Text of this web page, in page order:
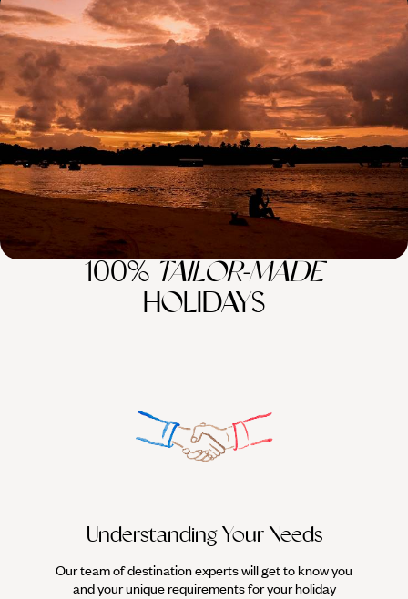
A Family Holiday to Brazil - Rio, Iguacu and the
Beaches of Bahia
Experience the best of Brazil’s city, nature and beaches on this two-
week family adventure
12 days, from £3850 to £5000
100% TAILOR-MADE
HOLIDAYS
Understanding Your Needs
Our team of destination experts will get to know you
and your unique requirements for your holiday